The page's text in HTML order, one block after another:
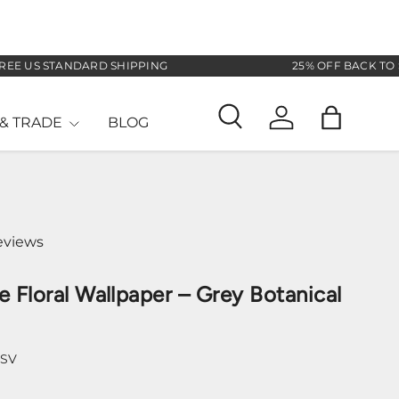
STANDARD SHIPPING 25% OFF BACK TO
SearchLog in Bag
TRADE BLOG
Floral Wallpaper – Grey Botanical